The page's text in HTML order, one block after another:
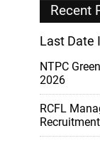
Recent
Last Date
NTPC
2026
RCFL